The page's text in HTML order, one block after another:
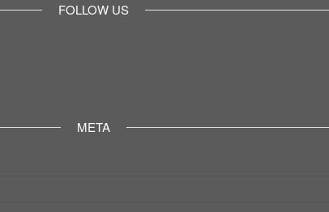
FOLLOW US
META